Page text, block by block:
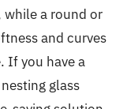
a round or
and curves
If you have a
glass